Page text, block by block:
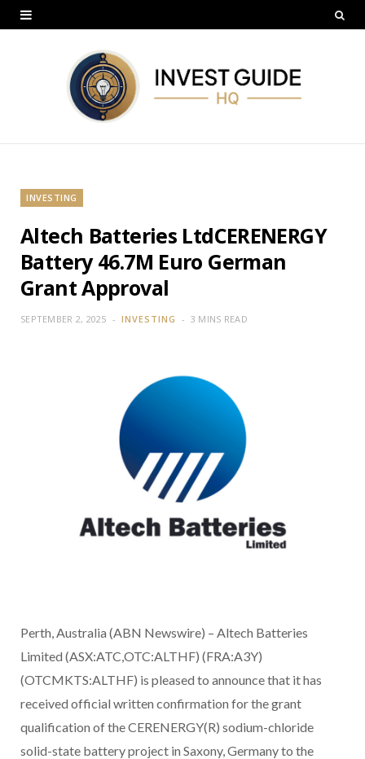
INVESTING
Altech Batteries LtdCERENERGY
Battery 46.7M Euro German
Grant Approval
SEPTEMBER 2, 2025 INVESTING 3 MINS READ
Perth, Australia (ABN Newswire) – Altech Batteries
Limited (ASX:ATC,OTC:ALTHF) (FRA:A3Y)
(OTCMKTS:ALTHF) is pleased to announce that it has
received official written confirmation for the grant
qualification of the CERENERGY(R) sodium-chloride
solid-state battery project in Saxony, Germany to the